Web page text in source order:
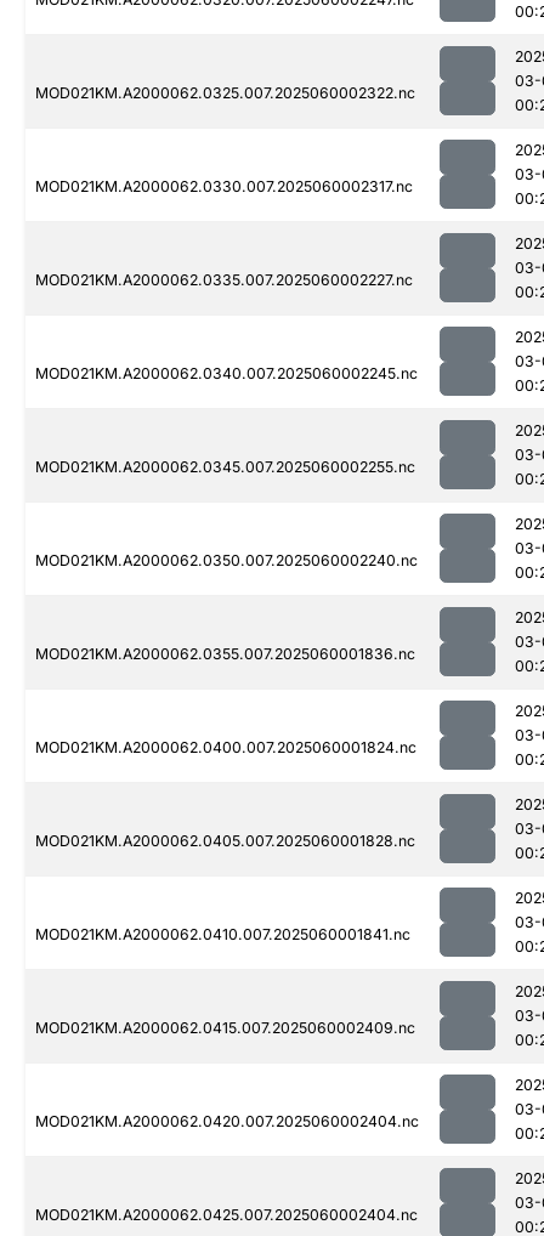
MOD021KM.A2000062.0325.007.2025060002322.nc
03-
MOD021KM.A2000062.0330.007.2025060002317.nc
03-
MOD021KM.A2000062.0335.007.2025060002227.nc
03-
MOD021KM.A2000062.0340.007.2025060002245.nc
03-
MOD021KM.A2000062.0345.007.2025060002255.nc
03-
MOD021KM.A2000062.0350.007.2025060002240.nc
03-
MOD021KM.A2000062.0355.007.2025060001836.nc
03-
MOD021KM.A2000062.0400.007.2025060001824.nc
03-
MOD021KM.A2000062.0405.007.2025060001828.nc
03-
MOD021KM.A2000062.0410.007.2025060001841.nc
03-
MOD021KM.A2000062.0415.007.2025060002409.nc
03-
MOD021KM.A2000062.0420.007.2025060002404.nc
03-
MOD021KM.A2000062.0425.007.2025060002404.nc
03-